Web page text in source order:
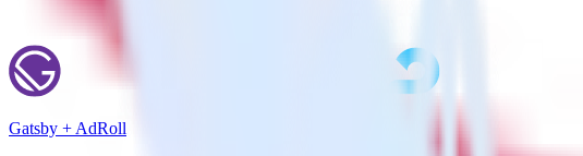
Gatsby + AdRoll